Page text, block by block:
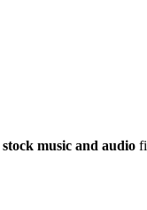
stock music and audio